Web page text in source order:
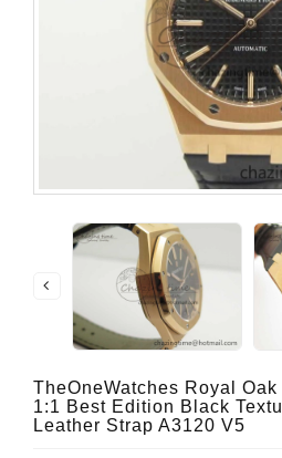
TheOneWatches Royal
1:1 Best Edition Black
Leather Strap A3120 V5